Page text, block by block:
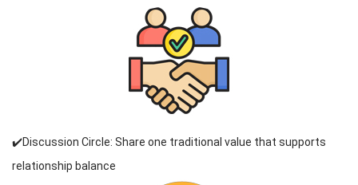
✔️Discussion Circle: Share one traditional value that supports
relationship balance